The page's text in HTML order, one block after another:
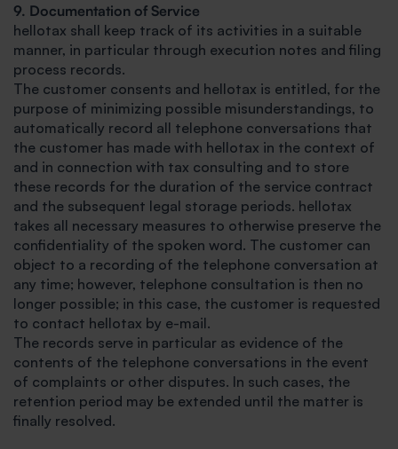
9. Documentation of Service
hellotax shall keep track of its activities in a suitable
manner, in particular through execution notes and filing
process records.
The customer consents and hellotax is entitled, for the
purpose of minimizing possible misunderstandings, to
automatically record all telephone conversations that
the customer has made with hellotax in the context of
and in connection with tax consulting and to store
these records for the duration of the service contract
and the subsequent legal storage periods. hellotax
takes all necessary measures to otherwise preserve the
confidentiality of the spoken word. The customer can
object to a recording of the telephone conversation at
any time; however, telephone consultation is then no
longer possible; in this case, the customer is requested
to contact hellotax by e-mail.
The records serve in particular as evidence of the
contents of the telephone conversations in the event
of complaints or other disputes. In such cases, the
retention period may be extended until the matter is
finally resolved.